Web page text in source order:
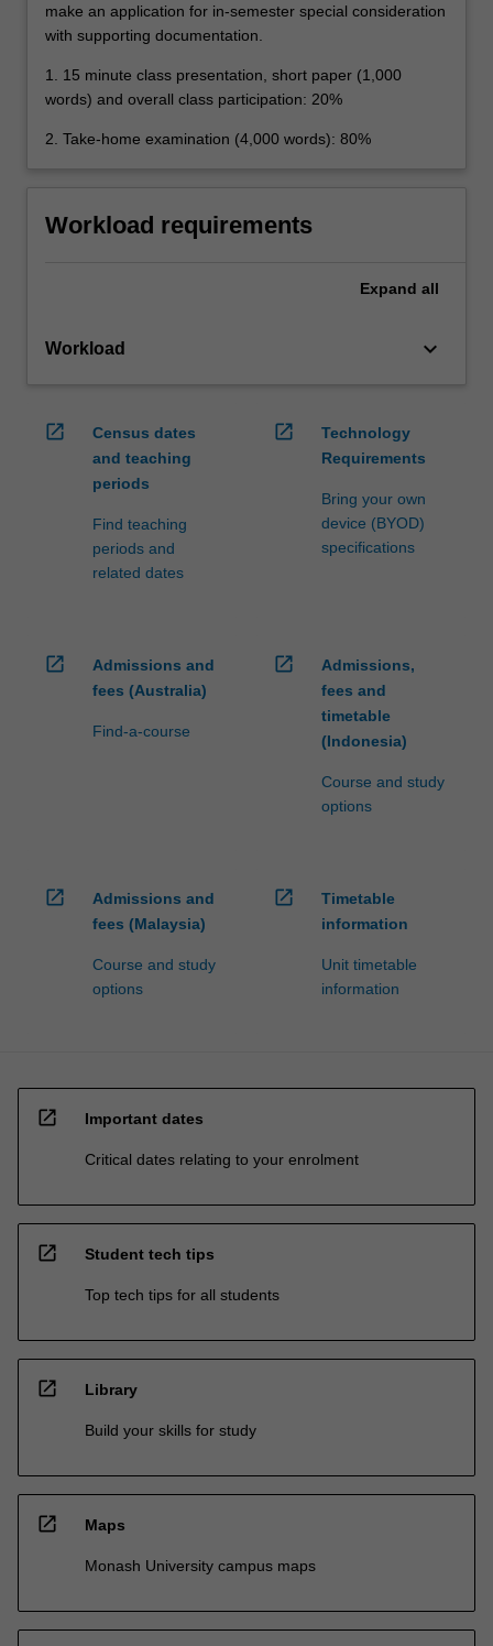
make an application for in-semester special consideration
with supporting documentation.
1. 15 minute class presentation, short paper (1,000
words) and overall class participation: 20%
2. Take-home examination (4,000 words): 80%
Workload requirements
Expand all
Workload keyboard_arrow_down
open_in_new
Census dates
and teaching
periods
Find teaching
periods and
related dates
open_in_new
Technology
Requirements
Bring your own
device (BYOD)
specifications
open_in_new
Admissions and
fees (Australia)
Find-a-course
open_in_new
Admissions,
fees and
timetable
(Indonesia)
Course and study
options
open_in_new
Admissions and
fees (Malaysia)
Course and study
options
open_in_new
Timetable
information
Unit timetable
information
open_in_new Important dates
Critical dates relating to your enrolment
open_in_new Student tech tips
Top tech tips for all students
open_in_new Library
Build your skills for study
open_in_new Maps
Monash University campus maps